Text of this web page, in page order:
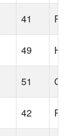
41
49
51
42